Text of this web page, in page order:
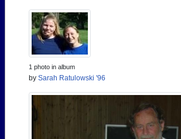
1 photo in album
by Sarah Ratulowski '96